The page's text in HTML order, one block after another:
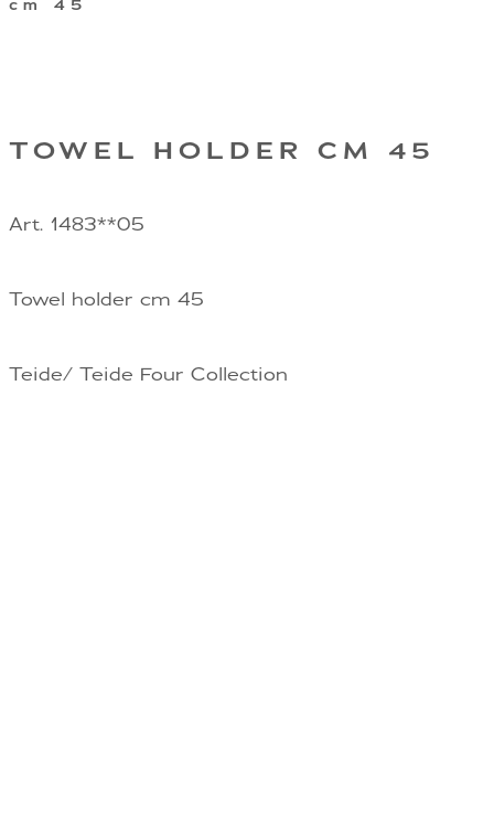
cm 45
TOWEL HOLDER CM 45
Art. 1483**05
Towel holder cm 45
Teide/ Teide Four Collection